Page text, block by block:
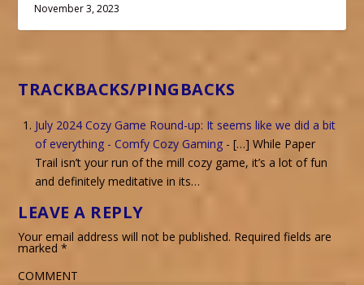
November 3, 2023
TRACKBACKS/PINGBACKS
July 2024 Cozy Game Round-up: It seems like we did a bit
of everything - Comfy Cozy Gaming - […] While Paper
Trail isn’t your run of the mill cozy game, it’s a lot of fun
and definitely meditative in its…
LEAVE A REPLY
Your email address will not be published. Required fields are
marked*
COMMENT